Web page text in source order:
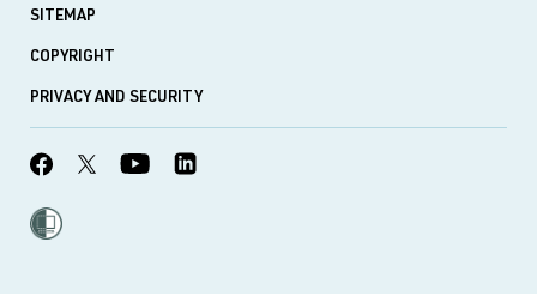
SITEMAP
COPYRIGHT
PRIVACY AND SECURITY